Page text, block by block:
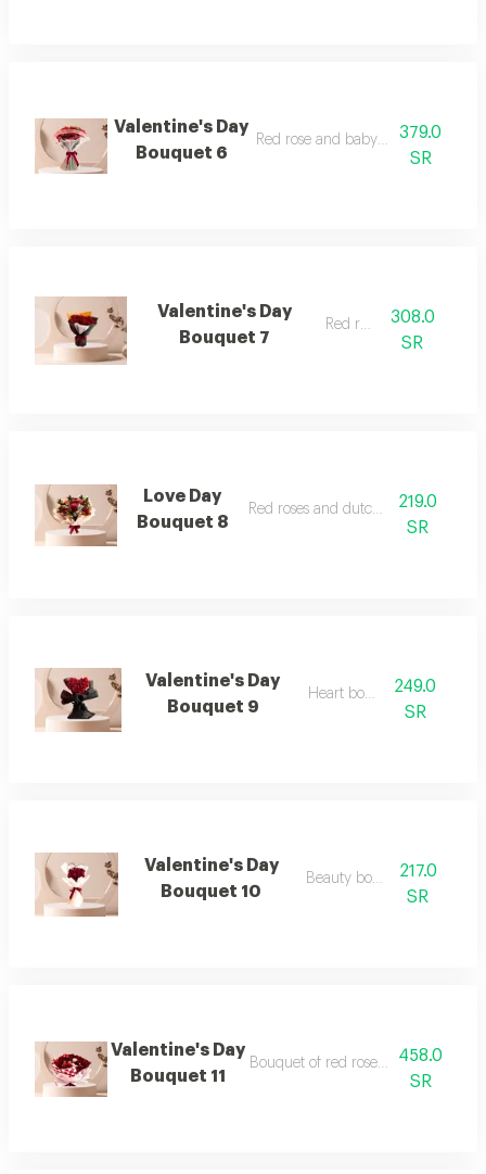
Valentine's Day
Bouquet 6
Red rose and baby rose bouquet
379.0
SR
Valentine's Day
Bouquet 7
Red roses
308.0
SR
Love Day
Bouquet 8
Red roses and dutch flowers
219.0
SR
Valentine's Day
Bouquet 9
Heart bouquet249.0
SR
Valentine's Day
Bouquet 10
Beauty bouquet217.0
SR
Valentine's Day
Bouquet 11
Bouquet of red roses and baby roses
458.0
SR